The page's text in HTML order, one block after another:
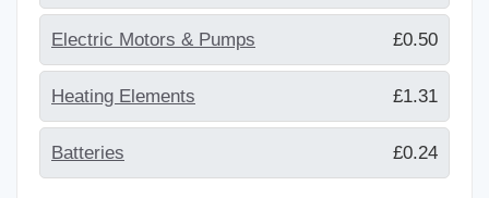
Electric Motors & Pumps £0.50
Heating Elements £1.31
Batteries £0.24